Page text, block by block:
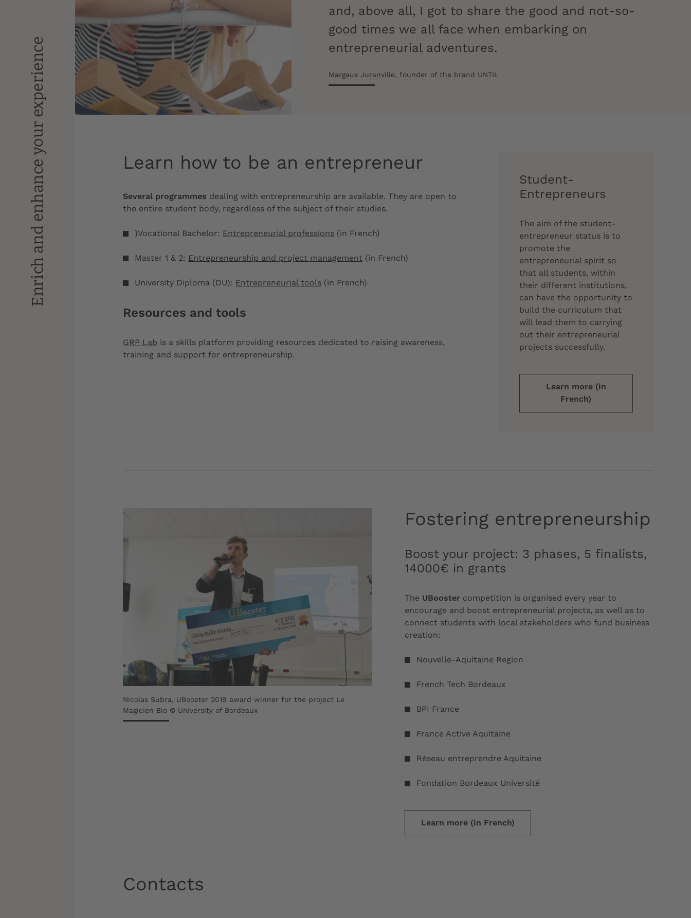
Enrich and enhance your experience
and, above all, I got to share the good and not-so-
good times we all face when embarking on
entrepreneurial adventures.
Margaux Juranville, founder of the brand UNTIL
Learn how to be an entrepreneur
Several programmes dealing with entrepreneurship are available. They are open to
the entire student body, regardless of the subject of their studies.
)Vocational Bachelor: Entrepreneurial professions (in French)
Master 1 & 2: Entrepreneurship and project management (in French)
University Diploma (DU): Entrepreneurial tools (in French)
Resources and tools
GRP Lab is a skills platform providing resources dedicated to raising awareness,
training and support for entrepreneurship.
Student-
Entrepreneurs
The aim of the student-
entrepreneur status is to
promote the
entrepreneurial spirit so
that all students, within
their different institutions,
can have the opportunity to
build the curriculum that
will lead them to carrying
out their entrepreneurial
projects successfully.
Learn more (in
French)
Nicolas Subra, UBooster 2019 award winner for the project Le
Magicien Bio © University of Bordeaux
Fostering entrepreneurship
Boost your project: 3 phases, 5 finalists,
14000€ in grants
The UBooster competition is organised every year to
encourage and boost entrepreneurial projects, as well as to
connect students with local stakeholders who fund business
creation:
Nouvelle-Aquitaine Region
French Tech Bordeaux
BPI France
France Active Aquitaine
Réseau entreprendre Aquitaine
Fondation Bordeaux Université
Learn more (in French)
Contacts